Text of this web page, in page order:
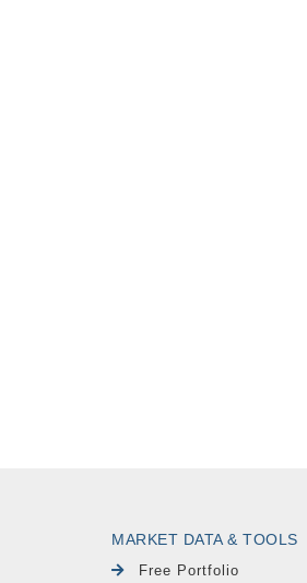
MARKET DATA & TOOLS
Free Portfolio